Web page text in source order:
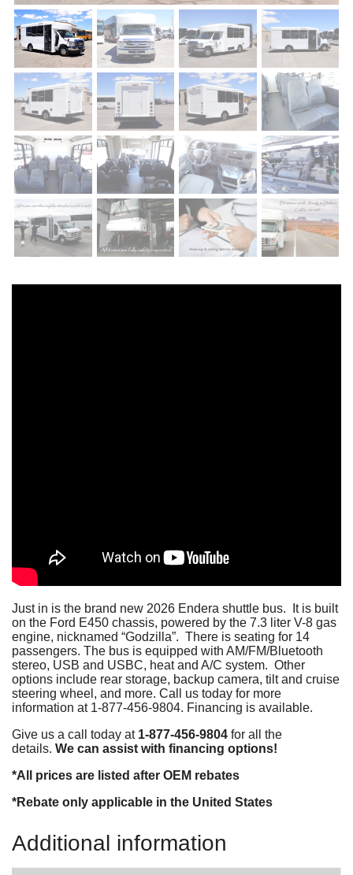
Just in is the brand new 2026 Endera shuttle bus. It is built
on the Ford E450 chassis, powered by the 7.3 liter V-8 gas
engine, nicknamed “Godzilla”. There is seating for 14
passengers. The bus is equipped with AM/FM/Bluetooth
stereo, USB and USBC, heat and A/C system. Other
options include rear storage, backup camera, tilt and cruise
steering wheel, and more. Call us today for more
information at 1-877-456-9804. Financing is available.
Give us a call today at 1-877-456-9804 for all the
details. We can assist with financing options!
*All prices are listed after OEM rebates
*Rebate only applicable in the United States
Additional information